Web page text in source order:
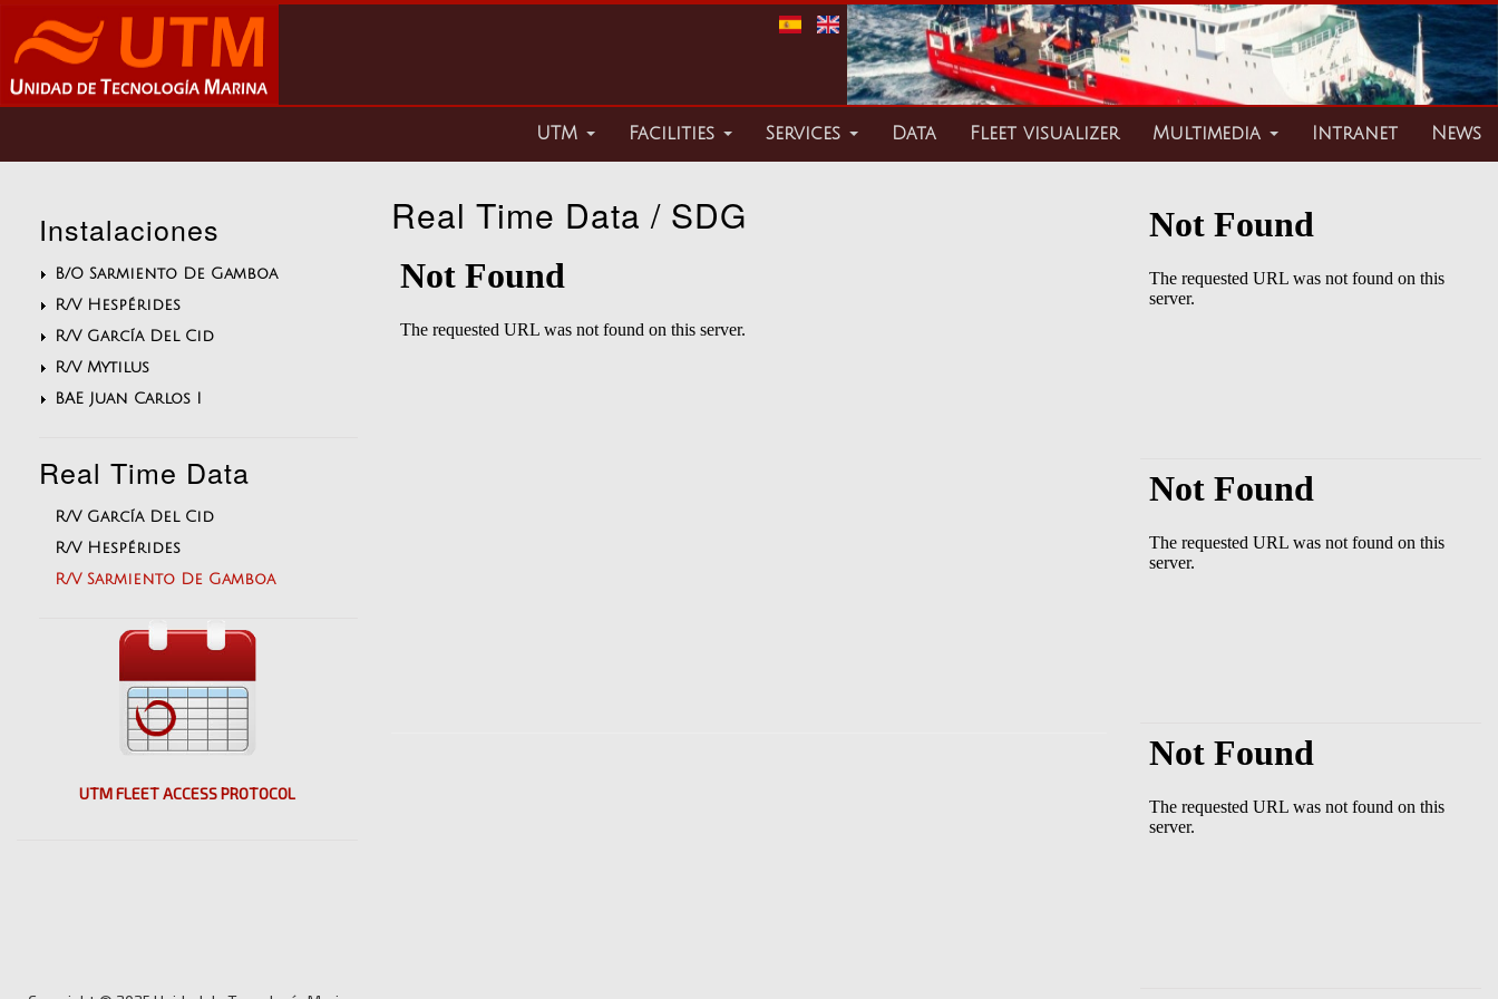
main
content
navigation
UTM Facilities Services Data Fleet visualizer Multimedia Intranet News
Instalaciones
B/O Sarmiento De Gamboa
R/V Hespérides
R/V García Del Cid
R/V Mytilus
BAE Juan Carlos I
Real Time Data
R/V García Del Cid
R/V Hespérides
R/V Sarmiento De Gamboa
UTM FLEET ACCESS PROTOCOL
Real Time Data / SDG